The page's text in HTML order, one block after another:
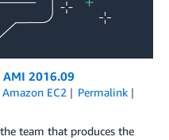
AMI 2016.09
Amazon EC2
Permalink
team that produces the